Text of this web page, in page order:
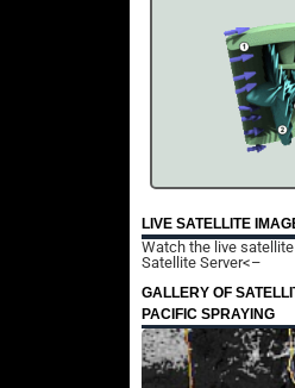
LIVE SATELLITE
Watch the live
Satellite Server<–
GALLERY OF
PACIFIC SPRAYING